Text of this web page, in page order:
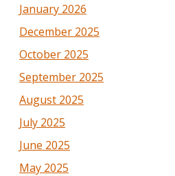
January 2026
December 2025
October 2025
September 2025
August 2025
July 2025
June 2025
May 2025